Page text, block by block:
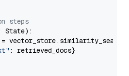
steps
State):
: retrieved_docs}